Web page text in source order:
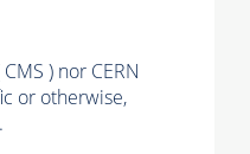
) nor CERN
or otherwise,